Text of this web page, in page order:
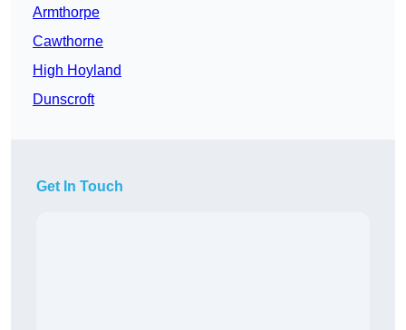
Armthorpe
Cawthorne
High Hoyland
Dunscroft
Get In Touch